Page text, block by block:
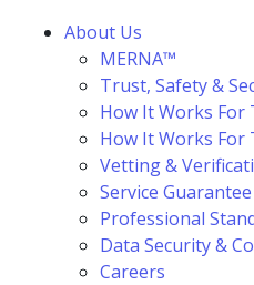
About Us
MERNA™
Trust, Safety &
How It Works For
How It Works For
Vetting &
Service Guarantee
Professional
Data Security &
Careers